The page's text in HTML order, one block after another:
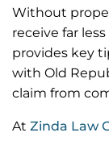
Without
receive far
provides key
with Old
claim from
At Zinda Law